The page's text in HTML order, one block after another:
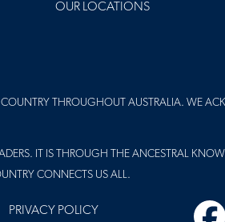
OUR LOCATIONS
THROUGHOUT AUSTRALIA. WE
IT IS THROUGH THE ANCESTRAL
CONNECTS US ALL.
PRIVACY POLICY